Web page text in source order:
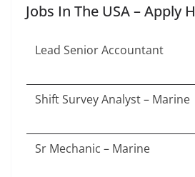
Jobs In The USA – Apply
Lead Senior Accountant
Shift Survey Analyst – Marine
Sr Mechanic – Marine